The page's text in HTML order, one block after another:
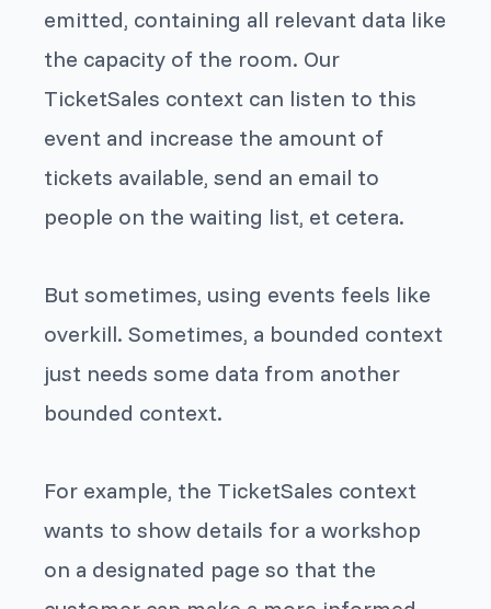
emitted, containing all relevant data like
the capacity of the room. Our
TicketSales context can listen to this
event and increase the amount of
tickets available, send an email to
people on the waiting list, et cetera.
But sometimes, using events feels like
overkill. Sometimes, a bounded context
just needs some data from another
bounded context.
For example, the TicketSales context
wants to show details for a workshop
on a designated page so that the